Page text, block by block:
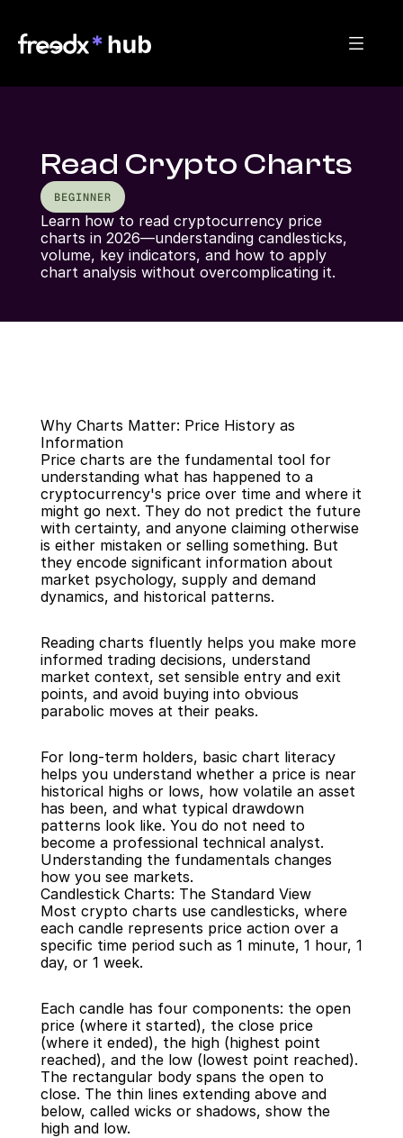
Read Crypto Charts
BEGINNER
Learn how to read cryptocurrency price
charts in 2026—understanding candlesticks,
volume, key indicators, and how to apply
chart analysis without overcomplicating it.
Back
Why Charts Matter: Price History as
Information
Price charts are the fundamental tool for
understanding what has happened to a
cryptocurrency's price over time and where it
might go next. They do not predict the future
with certainty, and anyone claiming otherwise
is either mistaken or selling something. But
they encode significant information about
market psychology, supply and demand
dynamics, and historical patterns.
Reading charts fluently helps you make more
informed trading decisions, understand
market context, set sensible entry and exit
points, and avoid buying into obvious
parabolic moves at their peaks.
For long-term holders, basic chart literacy
helps you understand whether a price is near
historical highs or lows, how volatile an asset
has been, and what typical drawdown
patterns look like. You do not need to
become a professional technical analyst.
Understanding the fundamentals changes
how you see markets.
Candlestick Charts: The Standard View
Most crypto charts use candlesticks, where
each candle represents price action over a
specific time period such as 1 minute, 1 hour, 1
day, or 1 week.
Each candle has four components: the open
price (where it started), the close price
(where it ended), the high (highest point
reached), and the low (lowest point reached).
The rectangular body spans the open to
close. The thin lines extending above and
below, called wicks or shadows, show the
high and low.